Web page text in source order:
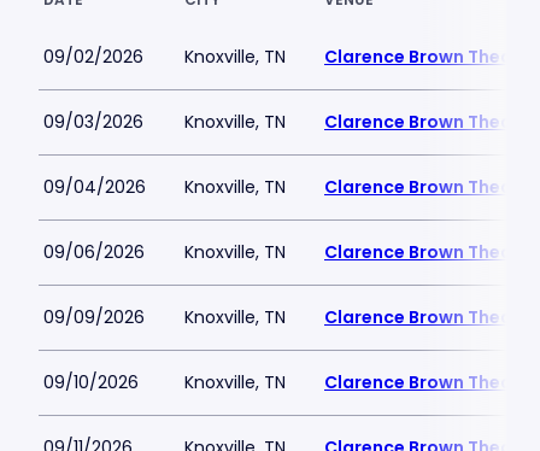
09/02/2026 Knoxville, TN Clarence Brown Theatre
09/03/2026 Knoxville, TN Clarence Brown Theatre
09/04/2026 Knoxville, TN Clarence Brown Theatre
09/06/2026 Knoxville, TN Clarence Brown Theatre
09/09/2026 Knoxville, TN Clarence Brown Theatre
09/10/2026 Knoxville, TN Clarence Brown Theatre